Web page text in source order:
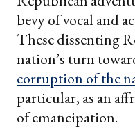
bevy of vocal and
These dissenting
nation’s turn
corruption of the
particular, as an
of emancipation.